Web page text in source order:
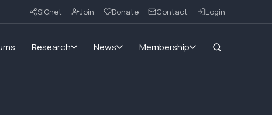
SIGnet Join Donate Contact Login
Research News Membership